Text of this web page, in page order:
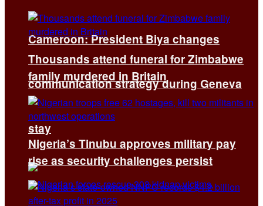
Cameroon: President Biya changes
communication strategy during Geneva
stay
Thousands attend funeral for Zimbabwe
family murdered in Britain
Nigeria’s Tinubu approves military pay
rise as security challenges persist